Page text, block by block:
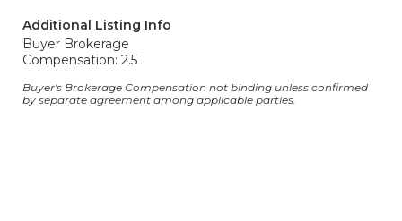
Additional Listing Info
Buyer Brokerage
Compensation: 2.5
Buyer's Brokerage Compensation not binding unless confirmed
by separate agreement among applicable parties.